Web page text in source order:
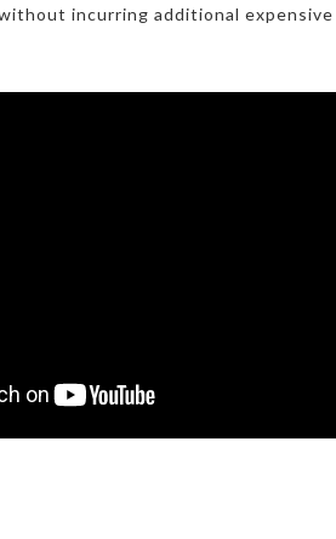
incurring additional